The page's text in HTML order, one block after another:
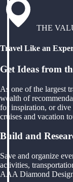
THE
Travel Like an
Get Ideas from
As one of the largest
wealth of
for inspiration, or
cruises and vacation
Build and
Save and organize
activities,
AAA Diamond